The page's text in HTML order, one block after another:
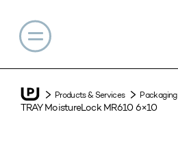
Products & Services Packaging
TRAY MoistureLock MR610 6×10